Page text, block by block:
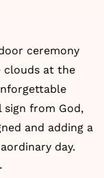
ceremony
clouds at the
from God,
and adding a
day.